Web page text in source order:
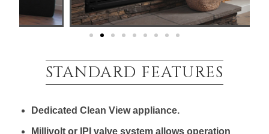
STANDARD FEATURES
Dedicated Clean View appliance.
Millivolt or IPI valve system allows operation